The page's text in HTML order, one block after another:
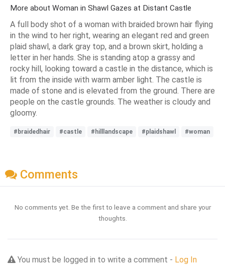
More about Woman in Shawl Gazes at Distant Castle
A full body shot of a woman with braided brown hair flying
in the wind to her right, wearing an elegant red and green
plaid shawl, a dark gray top, and a brown skirt, holding a
letter in her hands. She is standing atop a grassy and
rocky hill, looking toward a castle in the distance, which is
lit from the inside with warm amber light. The castle is
made of stone and is elevated from the ground. There are
people on the castle grounds. The weather is cloudy and
gloomy.
#braidedhair #castle #hilllandscape #plaidshawl #woman
Comments
No comments yet. Be the first to leave a comment and share your
thoughts.
You must be logged in to write a comment - Log In